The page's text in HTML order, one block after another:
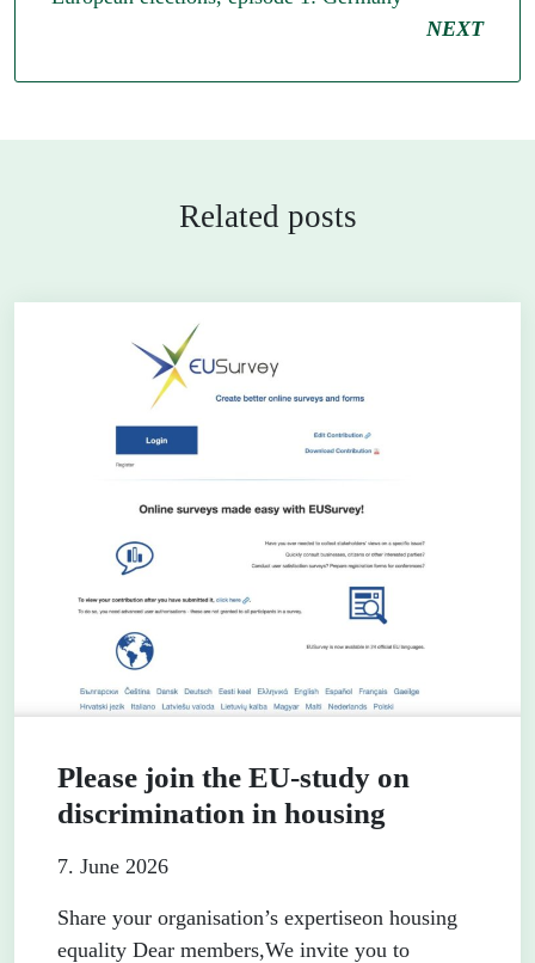
NEXT
Related posts
Please join the EU-study on
discrimination in housing
7. June 2026
Share your organisation’s expertiseon housing
equality Dear members,We invite you to